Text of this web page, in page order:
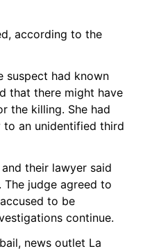
according to the
suspect had known
that there might have
the killing. She had
an unidentified third
their lawyer said
judge agreed to
to be
continue.
news outlet La